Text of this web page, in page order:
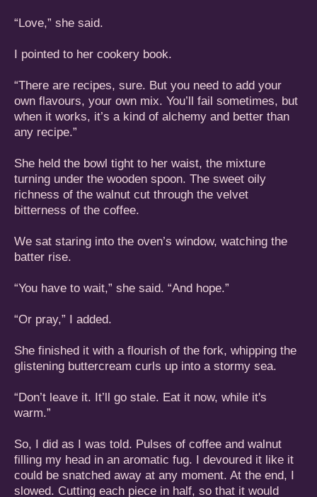
“Love,” she said.
I pointed to her cookery book.
“There are recipes, sure. But you need to add your
own flavours, your own mix. You’ll fail sometimes, but
when it works, it’s a kind of alchemy and better than
any recipe.”
She held the bowl tight to her waist, the mixture
turning under the wooden spoon. The sweet oily
richness of the walnut cut through the velvet
bitterness of the coffee.
We sat staring into the oven’s window, watching the
batter rise.
“You have to wait,” she said. “And hope.”
“Or pray,” I added.
She finished it with a flourish of the fork, whipping the
glistening buttercream curls up into a stormy sea.
“Don’t leave it. It’ll go stale. Eat it now, while it's
warm.”
So, I did as I was told. Pulses of coffee and walnut
filling my head in an aromatic fug. I devoured it like it
could be snatched away at any moment. At the end, I
slowed. Cutting each piece in half, so that it would